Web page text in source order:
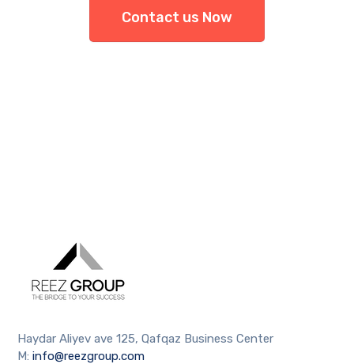
Contact us Now
Haydar Aliyev ave 125, Qafqaz Business Center
M:info@reezgroup.com